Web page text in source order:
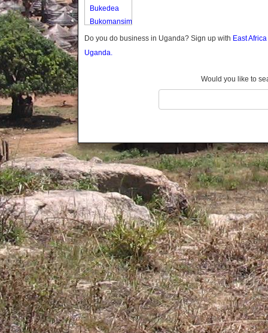
Bukedea
Bukomansimbi
Bukwo
Bulambuli
Buyende
Dokolo
Gomba
Gulu
Hoima
Ibanda
Iganga
Isingiro
Jinja
Kaabong
Kabale
Kabarole
Kaberamaido
Kalangala
Do you do business in Uganda? Sign up with East
Uganda.
Would you like to